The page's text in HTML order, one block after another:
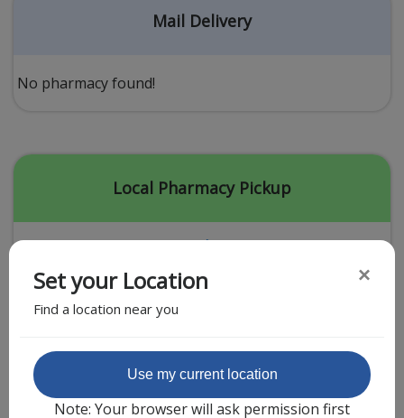
Other Conditions
Erectile Dysfunction
Premature Ejaculation
Weight Loss
STDs
Urgent Care
Covid-19 Treatments
Sign-up
Mail Delivery
No pharmacy found!
Local Pharmacy Pickup
Featured Partner
Set your Location
Find a location near you
×
Use my current location
Note: Your browser will ask permission first